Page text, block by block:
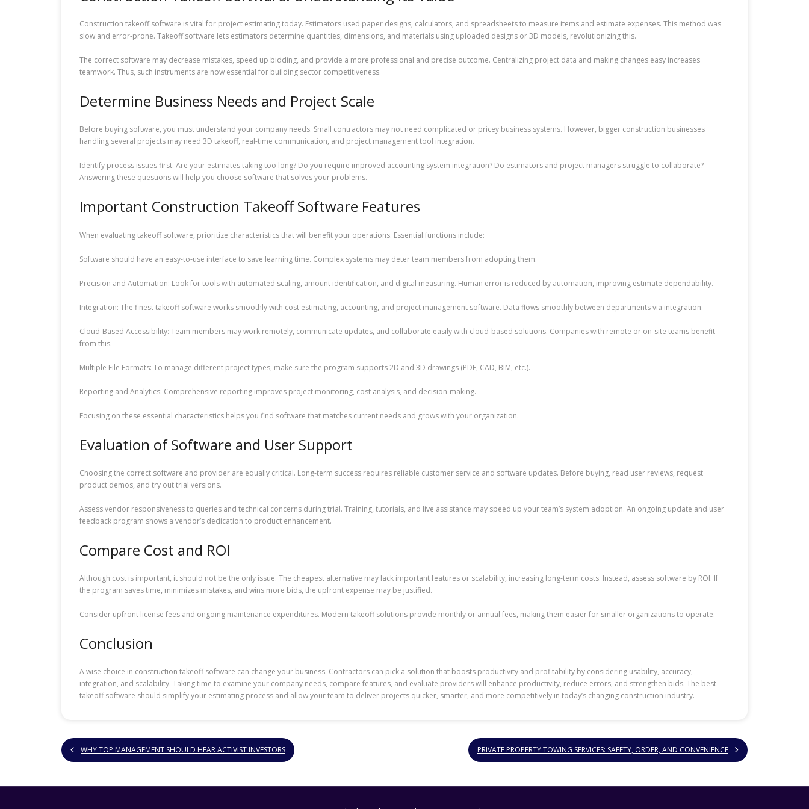
Construction takeoff software is vital for project estimating today. Estimators used paper designs, calculators, and spreadsheets to measure items and estimate expenses. This method was
slow and error-prone. Takeoff software lets estimators determine quantities, dimensions, and materials using uploaded designs or 3D models, revolutionizing this.
The correct software may decrease mistakes, speed up bidding, and provide a more professional and precise outcome. Centralizing project data and making changes easy increases
teamwork. Thus, such instruments are now essential for building sector competitiveness.
Determine Business Needs and Project Scale
Before buying software, you must understand your company needs. Small contractors may not need complicated or pricey business systems. However, bigger construction businesses
handling several projects may need 3D takeoff, real-time communication, and project management tool integration.
Identify process issues first. Are your estimates taking too long? Do you require improved accounting system integration? Do estimators and project managers struggle to collaborate?
Answering these questions will help you choose software that solves your problems.
Important Construction Takeoff Software Features
When evaluating takeoff software, prioritize characteristics that will benefit your operations. Essential functions include:
Software should have an easy-to-use interface to save learning time. Complex systems may deter team members from adopting them.
Precision and Automation: Look for tools with automated scaling, amount identification, and digital measuring. Human error is reduced by automation, improving estimate dependability.
Integration: The finest takeoff software works smoothly with cost estimating, accounting, and project management software. Data flows smoothly between departments via integration.
Cloud-Based Accessibility: Team members may work remotely, communicate updates, and collaborate easily with cloud-based solutions. Companies with remote or on-site teams benefit
from this.
Multiple File Formats: To manage different project types, make sure the program supports 2D and 3D drawings (PDF, CAD, BIM, etc.).
Reporting and Analytics: Comprehensive reporting improves project monitoring, cost analysis, and decision-making.
Focusing on these essential characteristics helps you find software that matches current needs and grows with your organization.
Evaluation of Software and User Support
Choosing the correct software and provider are equally critical. Long-term success requires reliable customer service and software updates. Before buying, read user reviews, request
product demos, and try out trial versions.
Assess vendor responsiveness to queries and technical concerns during trial. Training, tutorials, and live assistance may speed up your team’s system adoption. An ongoing update and user
feedback program shows a vendor’s dedication to product enhancement.
Compare Cost and ROI
Although cost is important, it should not be the only issue. The cheapest alternative may lack important features or scalability, increasing long-term costs. Instead, assess software by ROI. If
the program saves time, minimizes mistakes, and wins more bids, the upfront expense may be justified.
Consider upfront license fees and ongoing maintenance expenditures. Modern takeoff solutions provide monthly or annual fees, making them easier for smaller organizations to operate.
Conclusion
A wise choice in construction takeoff software can change your business. Contractors can pick a solution that boosts productivity and profitability by considering usability, accuracy,
integration, and scalability. Taking time to examine your company needs, compare features, and evaluate providers will enhance productivity, reduce errors, and strengthen bids. The best
takeoff software should simplify your estimating process and allow your team to deliver projects quicker, smarter, and more competitively in today’s changing construction industry.
WHY TOP MANAGEMENT SHOULD HEAR ACTIVIST INVESTORS PRIVATE PROPERTY TOWING SERVICES: SAFETY, ORDER, AND CONVENIENCE